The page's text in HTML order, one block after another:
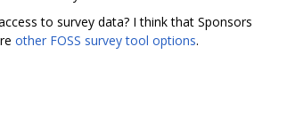
to survey data? I think that Sponsors
other FOSS survey tool options.